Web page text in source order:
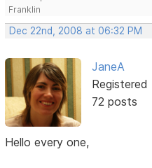
Franklin
Dec 22nd, 2008 at 06:32 PM
JaneA
Registered
72 posts
Hello every one,